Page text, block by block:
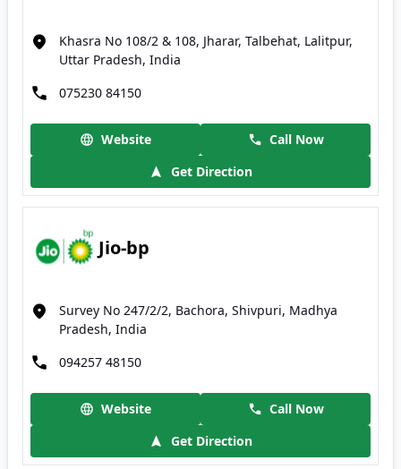
Khasra No 108/2 & 108, Jharar, Talbehat, Lalitpur,
Uttar Pradesh, India
075230 84150
Website
Call Now
Get Direction
Jio-bp
Survey No 247/2/2, Bachora, Shivpuri, Madhya
Pradesh, India
094257 48150
Website
Call Now
Get Direction